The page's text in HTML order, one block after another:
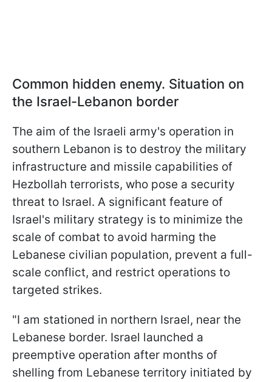
Common hidden enemy. Situation on
the Israel-Lebanon border
The aim of the Israeli army's operation in
southern Lebanon is to destroy the military
infrastructure and missile capabilities of
Hezbollah terrorists, who pose a security
threat to Israel. A significant feature of
Israel's military strategy is to minimize the
scale of combat to avoid harming the
Lebanese civilian population, prevent a full-
scale conflict, and restrict operations to
targeted strikes.
"I am stationed in northern Israel, near the
Lebanese border. Israel launched a
preemptive operation after months of
shelling from Lebanese territory initiated by